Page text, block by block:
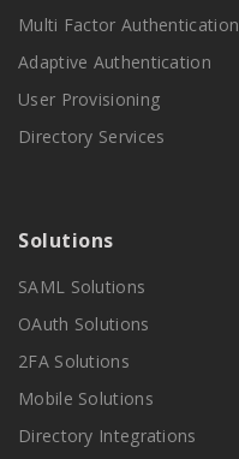
Multi Factor Authentication
Adaptive Authentication
User Provisioning
Directory Services
Solutions
SAML Solutions
OAuth Solutions
2FA Solutions
Mobile Solutions
Directory Integrations